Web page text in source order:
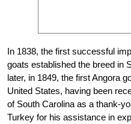
In 1838, the first successful
goats established the breed in
later, in 1849, the first Angora
United States, having been
of South Carolina as a thank-
Turkey for his assistance in